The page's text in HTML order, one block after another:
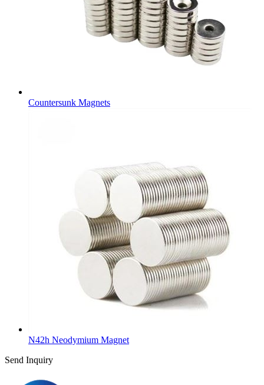
Countersunk Magnets
N42h Neodymium Magnet
Send Inquiry